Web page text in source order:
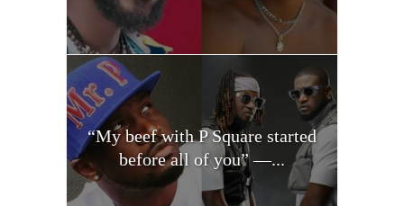
“My beef with P Square started
before all of you” —...